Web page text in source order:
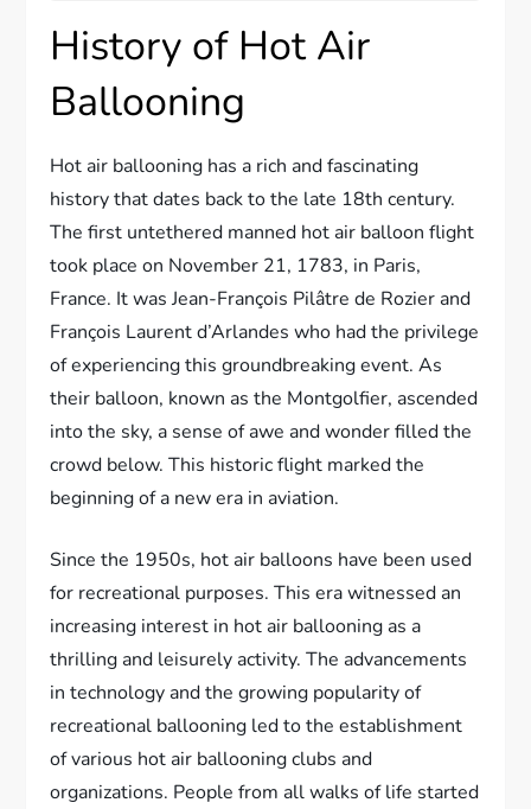
History of Hot Air
Ballooning
Hot air ballooning has a rich and fascinating
history that dates back to the late 18th century.
The first untethered manned hot air balloon flight
took place on November 21, 1783, in Paris,
France. It was Jean-François Pilâtre de Rozier and
François Laurent d’Arlandes who had the privilege
of experiencing this groundbreaking event. As
their balloon, known as the Montgolfier, ascended
into the sky, a sense of awe and wonder filled the
crowd below. This historic flight marked the
beginning of a new era in aviation.
Since the 1950s, hot air balloons have been used
for recreational purposes. This era witnessed an
increasing interest in hot air ballooning as a
thrilling and leisurely activity. The advancements
in technology and the growing popularity of
recreational ballooning led to the establishment
of various hot air ballooning clubs and
organizations. People from all walks of life started